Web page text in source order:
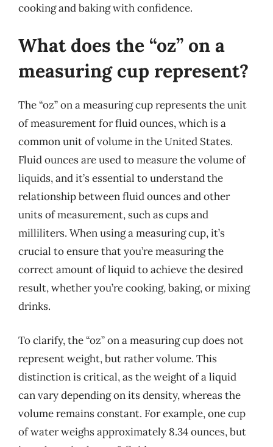
cooking and baking with confidence.
What does the “oz” on a
measuring cup represent?
The “oz” on a measuring cup represents the unit
of measurement for fluid ounces, which is a
common unit of volume in the United States.
Fluid ounces are used to measure the volume of
liquids, and it’s essential to understand the
relationship between fluid ounces and other
units of measurement, such as cups and
milliliters. When using a measuring cup, it’s
crucial to ensure that you’re measuring the
correct amount of liquid to achieve the desired
result, whether you’re cooking, baking, or mixing
drinks.
To clarify, the “oz” on a measuring cup does not
represent weight, but rather volume. This
distinction is critical, as the weight of a liquid
can vary depending on its density, whereas the
volume remains constant. For example, one cup
of water weighs approximately 8.34 ounces, but